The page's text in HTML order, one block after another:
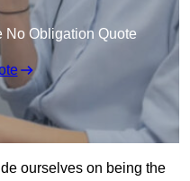
No Obligation Quote
ourselves on being the